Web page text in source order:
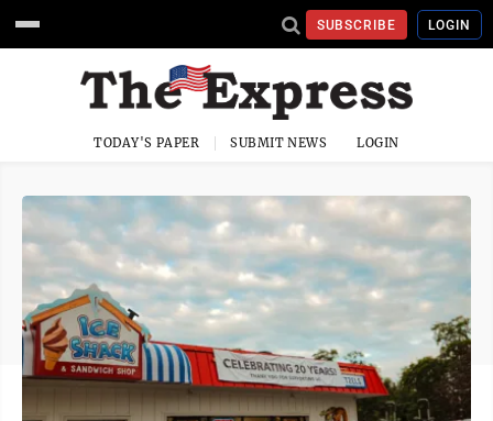
SUBSCRIBE LOGIN
TODAY'S PAPER SUBMIT NEWS LOGIN